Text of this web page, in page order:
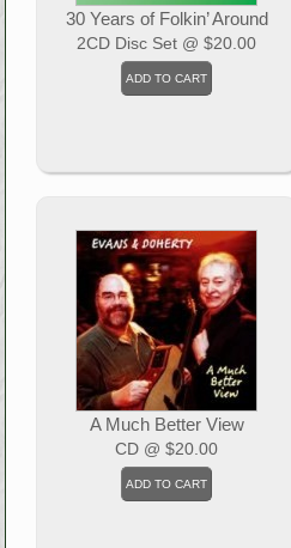
30 Years of Folkin’ Around
2CD Disc Set @ $20.00
A Much Better View
CD @ $20.00